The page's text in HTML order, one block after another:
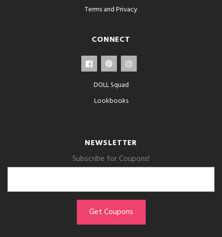
Terms and Privacy
CONNECT
DOLL Squad
Lookbooks
NEWSLETTER
Subscribe for Coupons!